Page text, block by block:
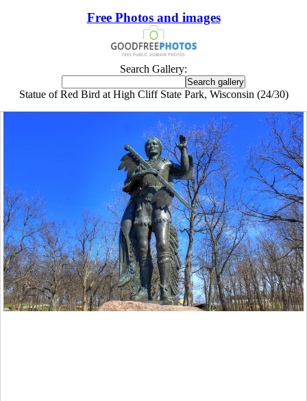
Free Photos and images
Search Gallery:
Statue of Red Bird at High Cliff State Park, Wisconsin (24/30)